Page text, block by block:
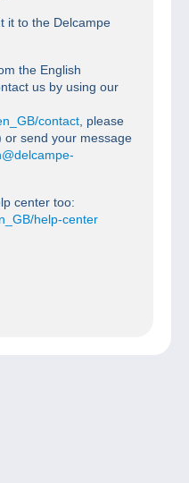
it to the Delcampe
the English
us by using our
contact , please
or send your message
center too:
help-center